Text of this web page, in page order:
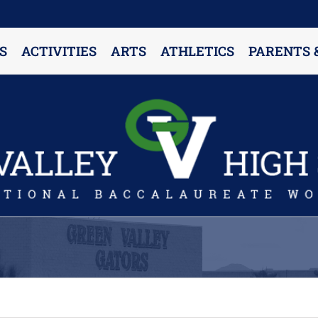
ACTIVITIES ARTS ATHLETICS PARENTS
PARENT RESOURCES & INFORMATION
Annual Release Form
Attendance Information
Cell Phone Policy
Counselors’ Corner
Delivery Policy
Dress Code Policy
Drug Testing Information
Parent & Community Partnership